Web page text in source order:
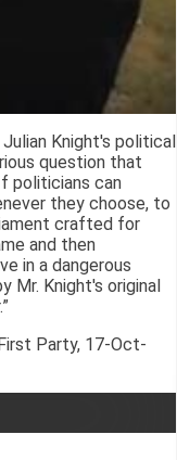
Knight's political
question that
politicians can
they choose, to
crafted for
and then
in a dangerous
Mr. Knight's original
Party, 17-Oct-